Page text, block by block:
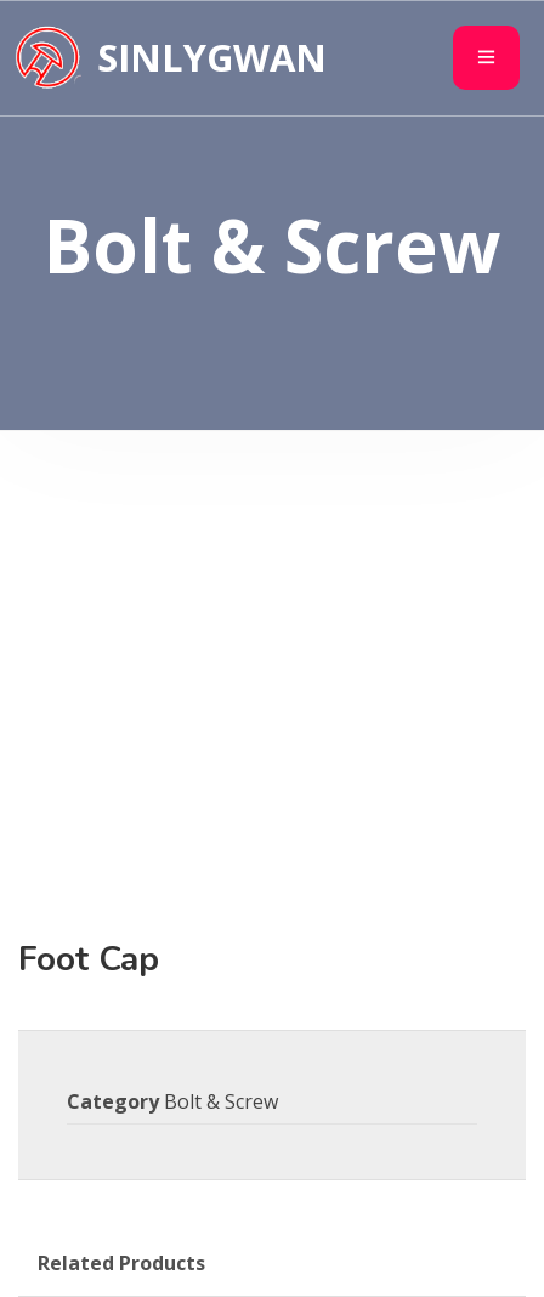
SINLYGWAN
Bolt & Screw
Foot Cap
Category Bolt & Screw
Related Products